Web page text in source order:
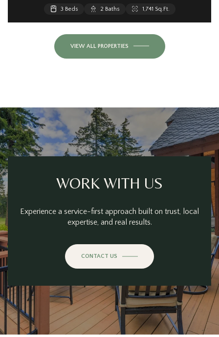
3 Beds 2 Baths 1,741 Sq.Ft.
VIEW ALL PROPERTIES
WORK WITH US
Experience a service-first approach built on trust, local
expertise, and real results.
CONTACT US